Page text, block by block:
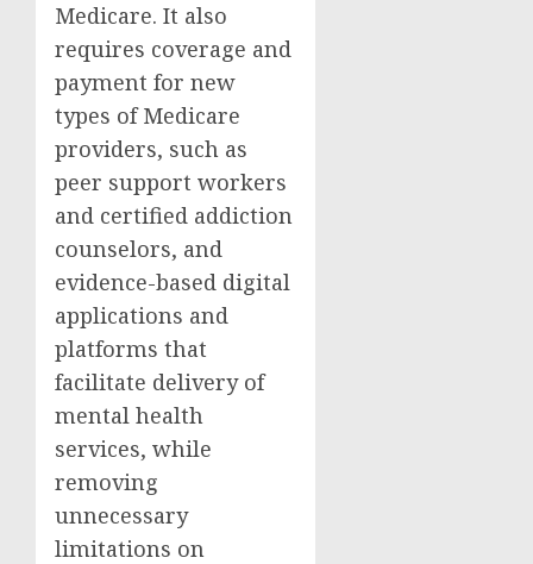
Medicare. It also
requires coverage and
payment for new
types of Medicare
providers, such as
peer support workers
and certified addiction
counselors, and
evidence-based digital
applications and
platforms that
facilitate delivery of
mental health
services, while
removing
unnecessary
limitations on